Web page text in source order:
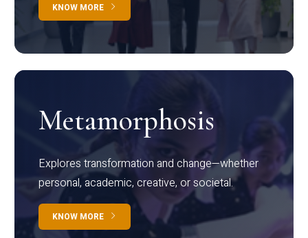
KNOW MORE
Metamorphosis
Explores transformation and change—whether
personal, academic, creative, or societal.
KNOW MORE